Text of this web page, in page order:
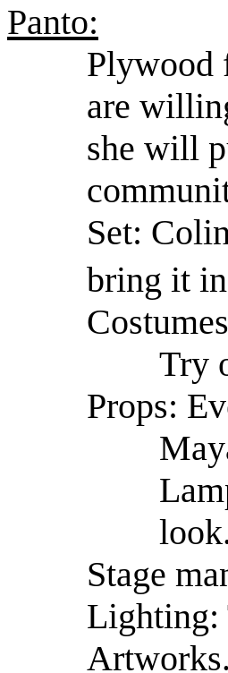
Panto:
Plywood
are
she will
Set:
bring it
Try
Props:
Stage
Lighting:
Artworks.